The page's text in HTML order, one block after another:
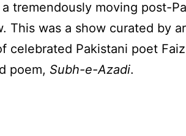
a tremendously moving post-
This was a show curated by
celebrated Pakistani poet
poem, Subh-e-Azadi.